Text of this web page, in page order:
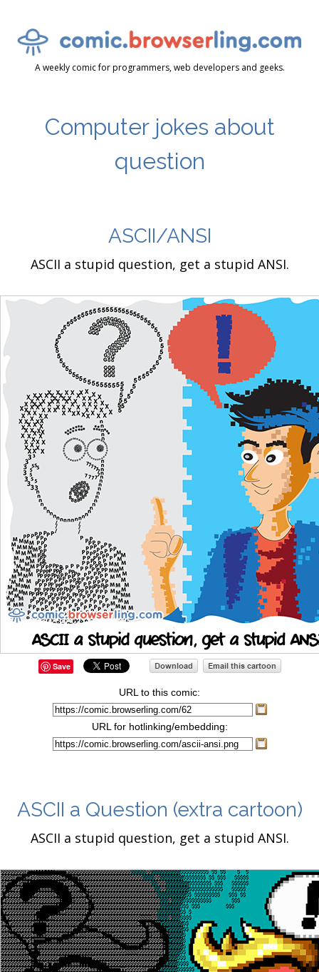
A weekly comic for programmers, web developers and geeks.
Computer jokes about
question
ASCII/ANSI
ASCII a stupid question, get a stupid ANSI.
Save
URL to this comic:
URL for hotlinking/embedding:
ASCII a Question (extra cartoon)
ASCII a stupid question, get a stupid ANSI.